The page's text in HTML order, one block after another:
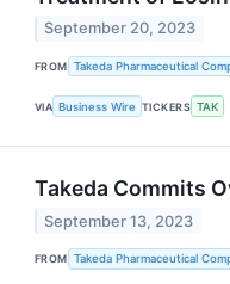
September 20, 2023
FROM Takeda Pharmaceutical
VIA Business Wire TICKERS TAK
Takeda Commits
September 13, 2023
FROM Takeda Pharmaceutical